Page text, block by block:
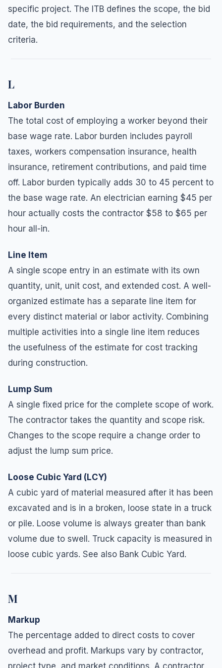
specific project. The ITB defines the scope, the bid
date, the bid requirements, and the selection
criteria.
L
Labor Burden
The total cost of employing a worker beyond their
base wage rate. Labor burden includes payroll
taxes, workers compensation insurance, health
insurance, retirement contributions, and paid time
off. Labor burden typically adds 30 to 45 percent to
the base wage rate. An electrician earning $45 per
hour actually costs the contractor $58 to $65 per
hour all-in.
Line Item
A single scope entry in an estimate with its own
quantity, unit, unit cost, and extended cost. A well-
organized estimate has a separate line item for
every distinct material or labor activity. Combining
multiple activities into a single line item reduces
the usefulness of the estimate for cost tracking
during construction.
Lump Sum
A single fixed price for the complete scope of work.
The contractor takes the quantity and scope risk.
Changes to the scope require a change order to
adjust the lump sum price.
Loose Cubic Yard (LCY)
A cubic yard of material measured after it has been
excavated and is in a broken, loose state in a truck
or pile. Loose volume is always greater than bank
volume due to swell. Truck capacity is measured in
loose cubic yards. See also Bank Cubic Yard.
M
Markup
The percentage added to direct costs to cover
overhead and profit. Markups vary by contractor,
project type, and market conditions. A contractor